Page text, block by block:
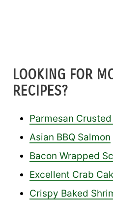
LOOKING FOR
RECIPES?
Parmesan
Asian BBQ Salmon
Bacon Wrapped
Excellent Crab
Crispy Baked